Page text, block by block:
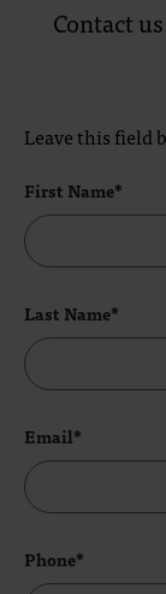
Contact
Leave this field
First Name*
Last Name*
Email*
Phone*